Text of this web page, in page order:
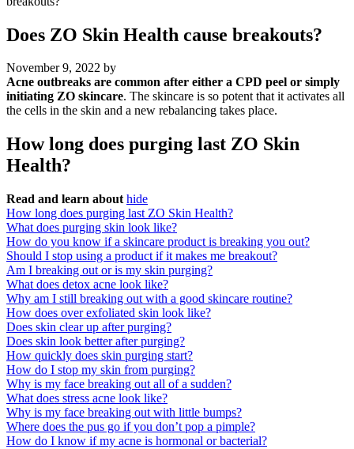
Does ZO Skin Health cause breakouts?
November 9, 2022 by
Acne outbreaks are common after either a CPD peel or simply
initiating ZO skincare. The skincare is so potent that it activates all
the cells in the skin and a new rebalancing takes place.
How long does purging last ZO Skin
Health?
Read and learn about hide
How long does purging last ZO Skin Health?
What does purging skin look like?
How do you know if a skincare product is breaking you out?
Should I stop using a product if it makes me breakout?
Am I breaking out or is my skin purging?
What does detox acne look like?
Why am I still breaking out with a good skincare routine?
How does over exfoliated skin look like?
Does skin clear up after purging?
Does skin look better after purging?
How quickly does skin purging start?
How do I stop my skin from purging?
Why is my face breaking out all of a sudden?
What does stress acne look like?
Why is my face breaking out with little bumps?
Where does the pus go if you don’t pop a pimple?
How do I know if my acne is hormonal or bacterial?